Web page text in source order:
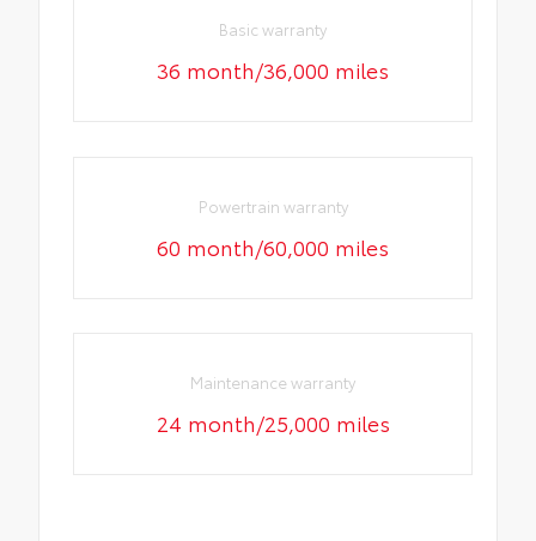
Basic warranty
36 month/36,000 miles
Powertrain warranty
60 month/60,000 miles
Maintenance warranty
24 month/25,000 miles